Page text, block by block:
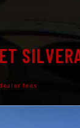
fees